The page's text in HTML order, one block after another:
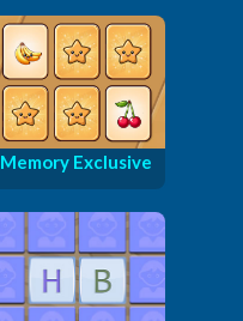
Memory Exclusive